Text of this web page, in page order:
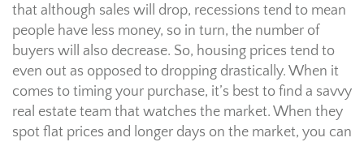
that although sales will drop, recessions tend to mean
people have less money, so in turn, the number of
buyers will also decrease. So, housing prices tend to
even out as opposed to dropping drastically. When it
comes to timing your purchase, it’s best to find a savvy
real estate team that watches the market. When they
spot flat prices and longer days on the market, you can